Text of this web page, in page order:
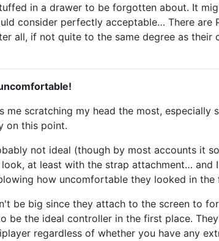
in a drawer to be forgotten about. It
consider perfectly acceptable… There are
all, if not quite to the same degree as their
me scratching my head the most, especially
on this point.
not ideal (though by most accounts it
at least with the strap attachment… and
how uncomfortable they looked in the
be big since they attach to the screen to
be the ideal controller in the first place.
regardless of whether you have any